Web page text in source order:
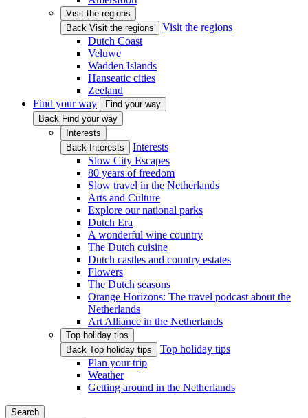
Visit the regions
Back Visit the regions
Visit the regions
Dutch Coast
Veluwe
Wadden Islands
Hanseatic cities
Zeeland
Find your way
Find your way
Back Find your way
Interests
Back Interests
Interests
Slow City Escapes
80 years of freedom
Slow travel in the Netherlands
Arts and Culture
Explore our national parks
Dutch Era
A wonderful wine country
The Dutch cuisine
Dutch castles and country estates
Flowers
The Dutch seasons
Orange Horizons: The travel podcast about the
Netherlands
Art Alliance in the Netherlands
Top holiday tips
Back Top holiday tips
Top holiday tips
Plan your trip
Weather
Getting around in the Netherlands
Search